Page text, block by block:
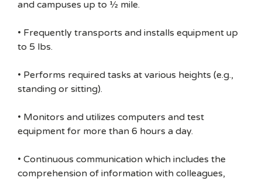
and campuses up to ½ mile.
• Frequently transports and installs equipment up
to 5 lbs.
• Performs required tasks at various heights (e.g.,
standing or sitting).
• Monitors and utilizes computers and test
equipment for more than 6 hours a day.
• Continuous communication which includes the
comprehension of information with colleagues,